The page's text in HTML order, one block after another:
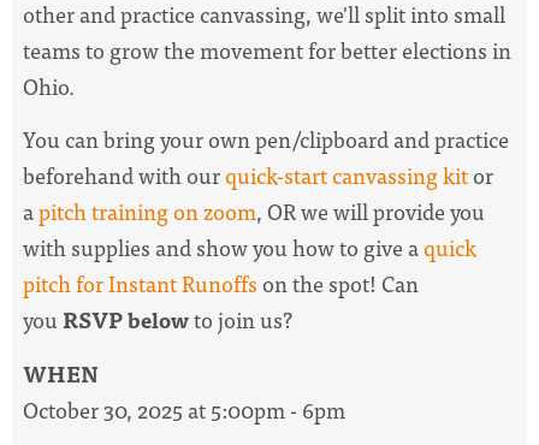
other and practice canvassing, we'll split into small
teams to grow the movement for better elections in
Ohio.
You can bring your own pen/clipboard and practice
beforehand with ourquick-start canvassing kitor
apitch training on zoom, OR we will provide you
with supplies and show you how to give aquick
pitch for Instant Runoffs on the spot! Can
youRSVP belowto join us?
WHEN
October 30, 2025 at 5:00pm - 6pm